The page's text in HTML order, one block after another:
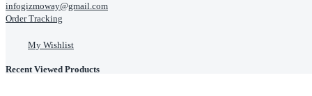
infogizmoway@gmail.com
Order Tracking
My Wishlist
Recent Viewed Products